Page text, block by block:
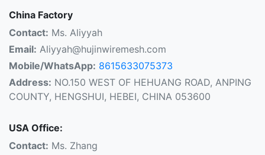
China Factory
Contact: Ms. Aliyyah
Email: Aliyyah@hujinwiremesh.com
Mobile/WhatsApp: 8615633075373
Address: NO.150 WEST OF HEHUANG ROAD, ANPING
COUNTY, HENGSHUI, HEBEI, CHINA 053600
USA Office:
Contact: Ms. Zhang